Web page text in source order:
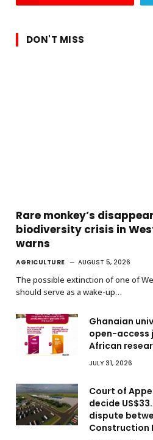
DON'T MISS
Rare monkey’s
biodiversity crisis in
warns
AGRICULTURE AUGUST 5, 2026
The possible extinction of one of
should serve as a wake-up…
Ghanaian
open-access
African
JULY 31, 2026
Court of
decide
dispute
Construction